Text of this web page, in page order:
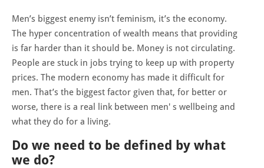
Men’s biggest enemy isn’t feminism, it’s the economy.
The hyper concentration of wealth means that providing
is far harder than it should be. Money is not circulating.
People are stuck in jobs trying to keep up with property
prices. The modern economy has made it difficult for
men. That’s the biggest factor given that, for better or
worse, there is a real link between men' s wellbeing and
what they do for a living.
Do we need to be defined by what
we do?